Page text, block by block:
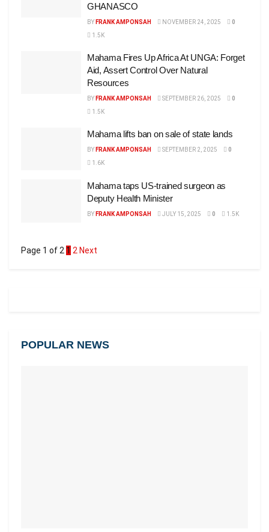
GHANASCO
BY FRANK AMPONSAH NOVEMBER 24, 2025
0
1.5K
Mahama Fires Up Africa At UNGA: Forget
Aid, Assert Control Over Natural
Resources
BY FRANK AMPONSAH SEPTEMBER 26, 2025
0
1.5K
Mahama lifts ban on sale of state lands
BY FRANK AMPONSAH SEPTEMBER 2, 2025
0
1.6K
Mahama taps US-trained surgeon as
Deputy Health Minister
BY FRANK AMPONSAH JULY 15, 2025 0 1.5K
Page 1 of 2 1 2 Next
POPULAR NEWS